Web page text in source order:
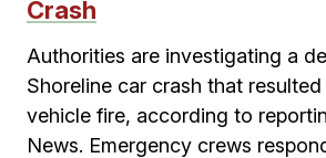
Crash
Authorities are investigating a
Shoreline car crash that
vehicle fire, according to
News. Emergency crews